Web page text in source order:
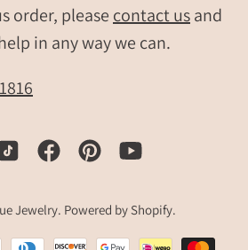
order, please contact usand
in any way we can.
Jewelry. Powered by Shopify.